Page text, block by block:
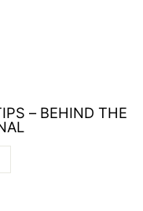
– BEHIND THE